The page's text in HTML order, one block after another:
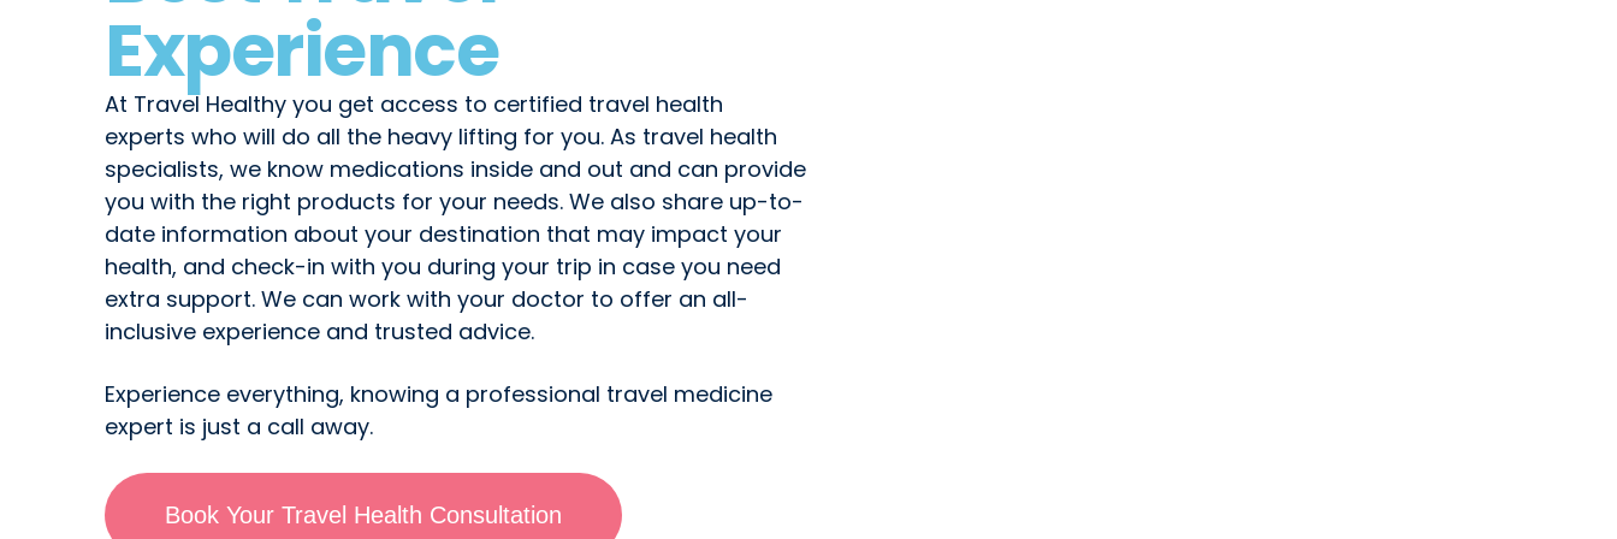
Experience
At Travel Healthy you get access to certified travel health
experts who will do all the heavy lifting for you. As travel health
specialists, we know medications inside and out and can provide
you with the right products for your needs. We also share up-to-
date information about your destination that may impact your
health, and check-in with you during your trip in case you need
extra support. We can work with your doctor to offer an all-
inclusive experience and trusted advice.
Experience everything, knowing a professional travel medicine
expert is just a call away.
Book Your Travel Health Consultation